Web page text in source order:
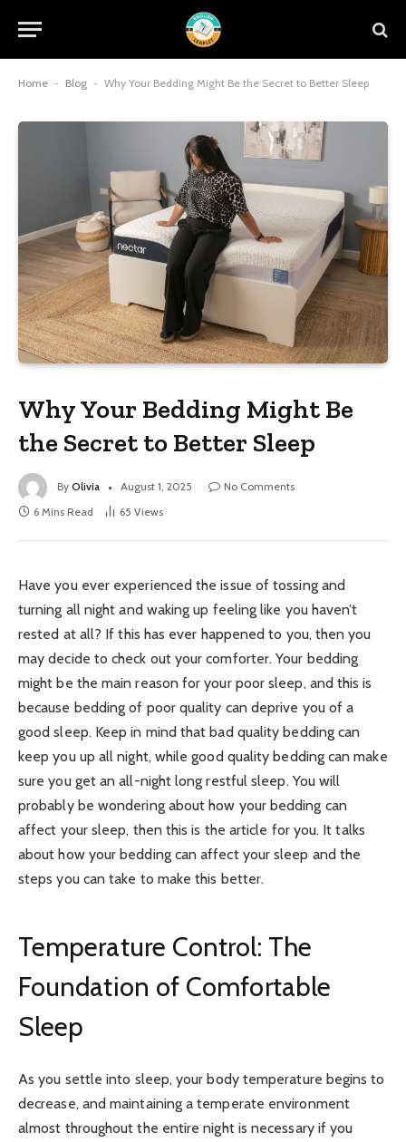
Home - Blog - Why Your Bedding Might Be the Secret to Better Sleep
Why Your Bedding Might Be
the Secret to Better Sleep
By Olivia August 1, 2025
No Comments
6 Mins Read
65 Views
Have you ever experienced the issue of tossing and
turning all night and waking up feeling like you haven’t
rested at all? If this has ever happened to you, then you
may decide to check out your comforter. Your bedding
might be the main reason for your poor sleep, and this is
because bedding of poor quality can deprive you of a
good sleep. Keep in mind that bad quality bedding can
keep you up all night, while good quality bedding can make
sure you get an all-night long restful sleep. You will
probably be wondering about how your bedding can
affect your sleep, then this is the article for you. It talks
about how your bedding can affect your sleep and the
steps you can take to make this better.
Temperature Control: The
Foundation of Comfortable
Sleep
As you settle into sleep, your body temperature begins to
decrease, and maintaining a temperate environment
almost throughout the entire night is necessary if you